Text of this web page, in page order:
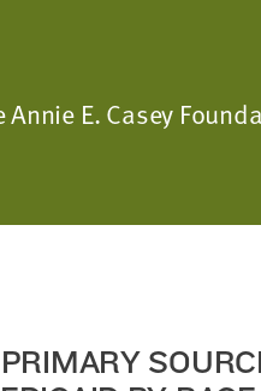
E. Casey